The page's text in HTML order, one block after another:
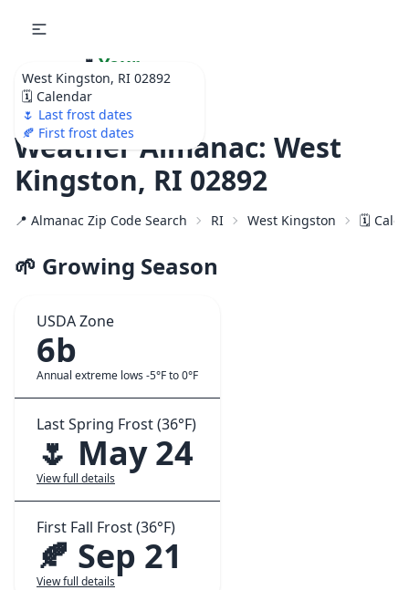
West Kingston, RI 02892
🗓️ Calendar
🌷 Last frost dates
🍂 First frost dates
🌷 Your
Ultimate Garden
Calendar!
Weather Almanac: West
Kingston, RI 02892
📍 Almanac Zip Code Search RI West Kingston 🗓️
🌱 Growing Season
USDA Zone
6b
Annual extreme lows -5°F to 0°F
Last Spring Frost (36°F)
🌷 May 24
View full details
First Fall Frost (36°F)
🍂 Sep 21
View full details